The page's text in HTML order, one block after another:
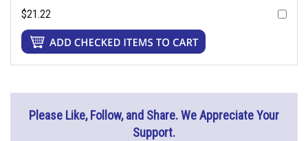
$21.22
Please Like, Follow, and Share. We Appreciate Your
Support.